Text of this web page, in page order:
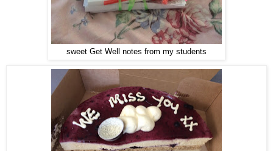
sweet Get Well notes from my students